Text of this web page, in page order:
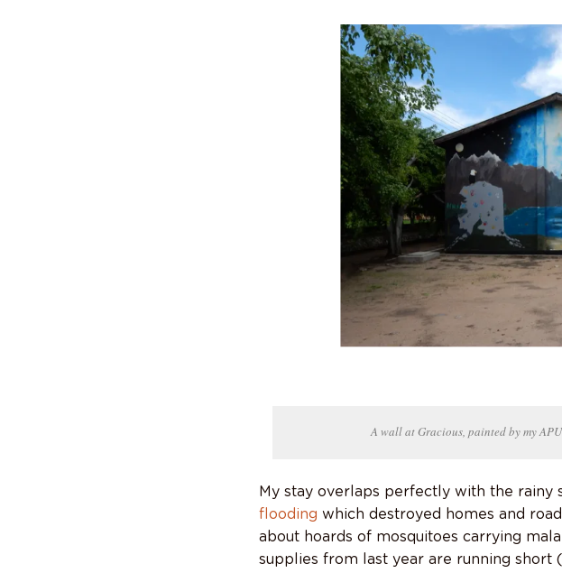
A wall at Gracious, painted by my
My stay overlaps perfectly with the rainy
flooding which destroyed homes and
about hoards of mosquitoes carrying
supplies from last year are running short